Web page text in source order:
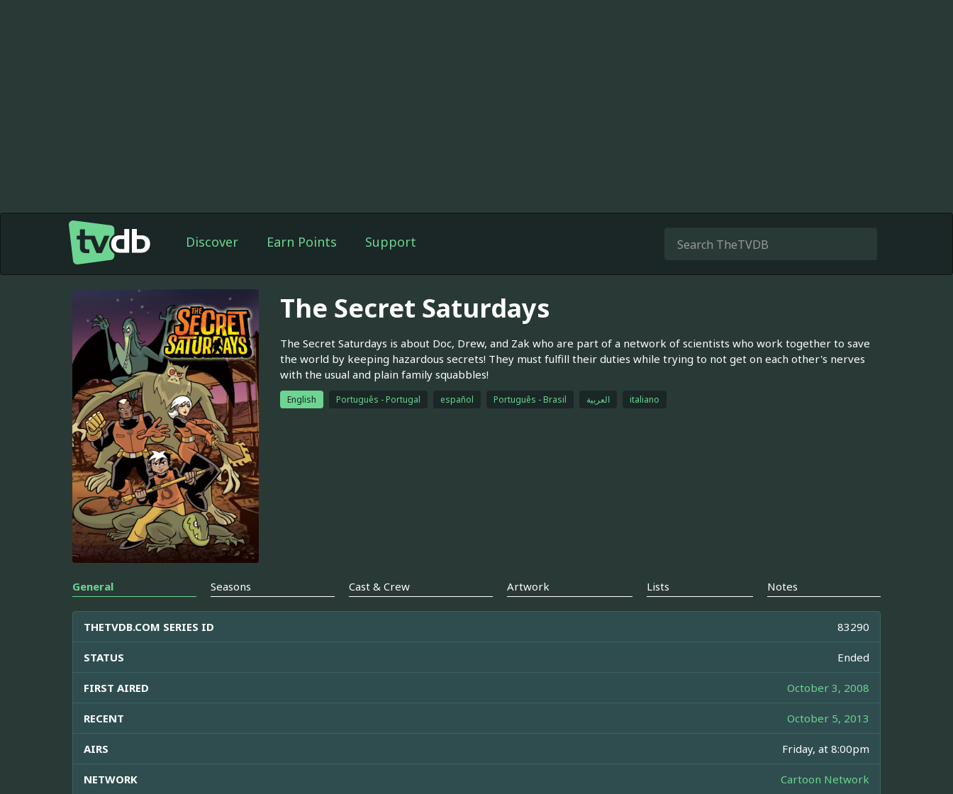
Discover Earn Points Support
The Secret Saturdays
The Secret Saturdays is about Doc, Drew, and Zak who are part of a network of scientists who work together to save
the world by keeping hazardous secrets! They must fulfill their duties while trying to not get on each other's nerves
with the usual and plain family squabbles!
English Português - Portugal español Português - Brasil العربية italiano
General Seasons Cast & Crew Artwork Lists Notes
THETVDB.COM SERIES ID 83290
STATUS Ended
FIRST AIRED October 3, 2008
RECENT October 5, 2013
AIRS Friday, at 8:00pm
NETWORK Cartoon Network